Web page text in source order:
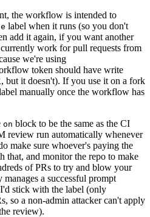
the workflow is intended to
label when it runs (so you don't
add it again, if you want another
work for pull requests from
we're using
token should have write
but it doesn't). If you use it on a fork
manually once the workflow has
on block to be the same as the CI
review run automatically whenever
make sure whoever's paying the
and monitor the repo to make
of PRs to try and blow your
a successful prompt
stick with the label (only
so a non-admin attacker can't apply
review).